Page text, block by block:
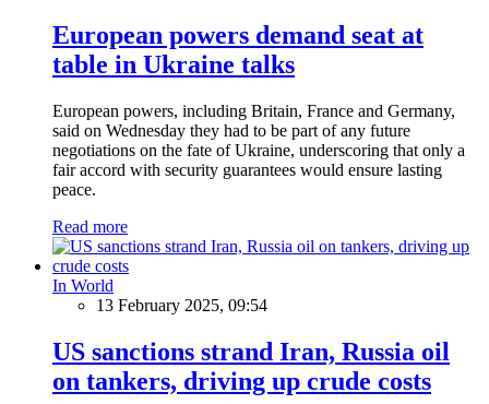
European powers demand seat at
table in Ukraine talks
European powers, including Britain, France and Germany,
said on Wednesday they had to be part of any future
negotiations on the fate of Ukraine, underscoring that only a
fair accord with security guarantees would ensure lasting
peace.
Read more
In World
13 February 2025, 09:54
US sanctions strand Iran, Russia oil
on tankers, driving up crude costs